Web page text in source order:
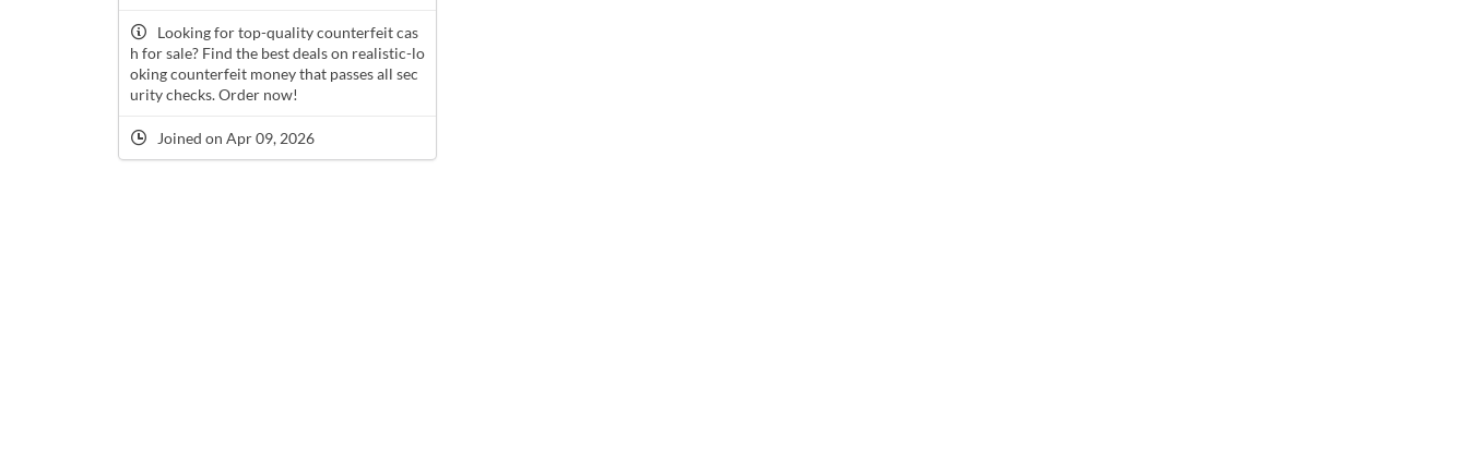
Looking for top-quality counterfeit cas
h for sale? Find the best deals on realistic-lo
oking counterfeit money that passes all sec
urity checks. Order now!
Joined on Apr 09, 2026